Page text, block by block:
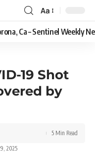
Aa
Ca – Sentinel Weekly
19 Shot
by
2025
5 Min Read